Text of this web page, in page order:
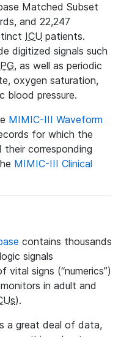
Matched Subset
and 22,247
ICU patients.
digitized signals such
, as well as periodic
oxygen saturation,
blood pressure.
MIMIC-III Waveform
for which the
corresponding
MIMIC-III Clinical
contains thousands
signals
vital signs (“numerics”)
in adult and
).
a great deal of data,